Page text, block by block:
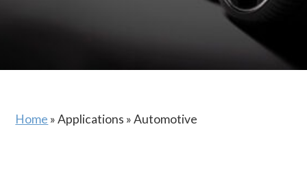
Home »Applications »Automotive